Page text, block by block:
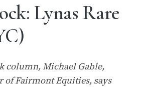
Lynas Rare
column, Michael Gable,
of Fairmont Equities, says